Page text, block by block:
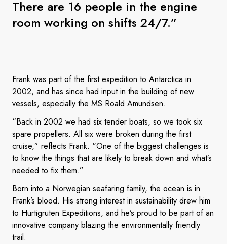
There are 16 people in the engine
room working on shifts 24/7.”
Frank was part of the first expedition to Antarctica in
2002, and has since had input in the building of new
vessels, especially the MS Roald Amundsen.
“Back in 2002 we had six tender boats, so we took six
spare propellers. All six were broken during the first
cruise,” reflects Frank. “One of the biggest challenges is
to know the things that are likely to break down and what’s
needed to fix them.”
Born into a Norwegian seafaring family, the ocean is in
Frank’s blood. His strong interest in sustainability drew him
to Hurtigruten Expeditions, and he’s proud to be part of an
innovative company blazing the environmentally friendly
trail.